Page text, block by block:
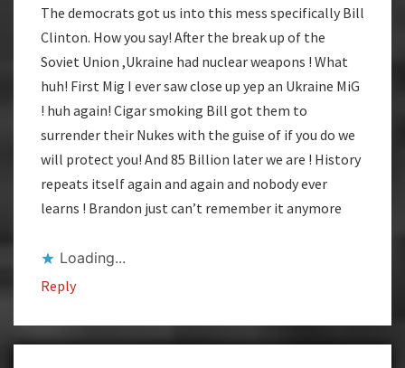
The democrats got us into this mess specifically Bill
Clinton. How you say! After the break up of the
Soviet Union ,Ukraine had nuclear weapons ! What
huh! First Mig I ever saw close up yep an Ukraine MiG
! huh again! Cigar smoking Bill got them to
surrender their Nukes with the guise of if you do we
will protect you! And 85 Billion later we are ! History
repeats itself again and again and nobody ever
learns ! Brandon just can’t remember it anymore
Loading...
Reply